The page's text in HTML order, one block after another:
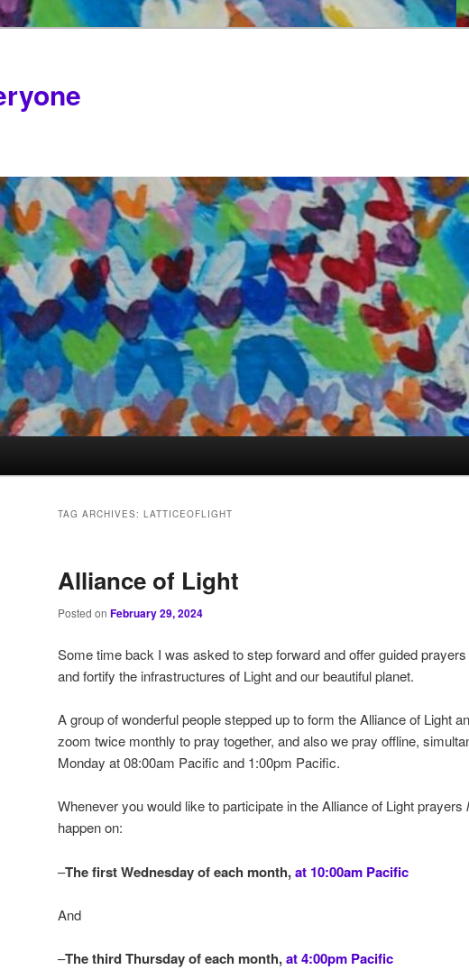
TAG ARCHIVES: LATTICEOFLIGHT
Alliance of Light
Posted on February 29, 2024
Some time back I was asked to step forward and offer guided
and fortify the infrastructures of Light and our beautiful planet.
A group of wonderful people stepped up to form the Alliance of Light
zoom twice monthly to pray together, and also we pray offline,
Monday at 08:00am Pacific and 1:00pm Pacific.
Whenever you would like to participate in the Alliance of Light prayers
happen on:
–The first Wednesday of each month,at 10:00am Pacific
And
–The third Thursday of each month,at 4:00pm Pacific